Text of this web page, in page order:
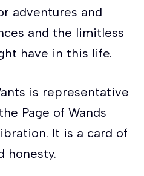
adventures and
and the limitless
have in this life.
is representative
Page of Wands
It is a card of
honesty.